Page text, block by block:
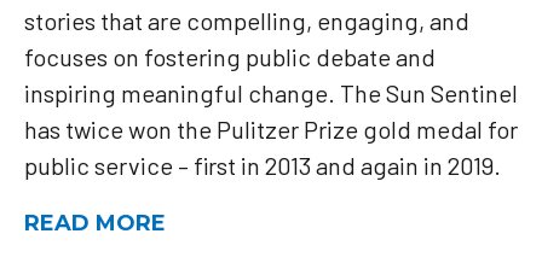
stories that are compelling, engaging, and
focuses on fostering public debate and
inspiring meaningful change. The Sun Sentinel
has twice won the Pulitzer Prize gold medal for
public service – first in 2013 and again in 2019.
READ MORE